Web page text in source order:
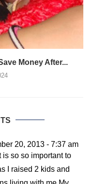
Money After...
20, 2013 - 7:37 am
so so important to
I raised 2 kids and